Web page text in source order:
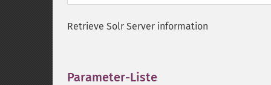
Retrieve Solr Server information
Parameter-Liste